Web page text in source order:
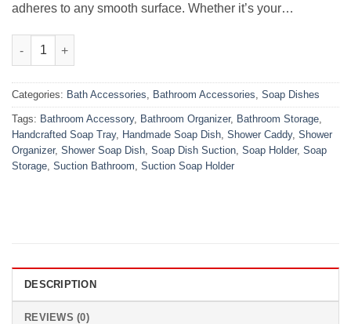
adheres to any smooth surface. Whether it’s your…
Suction Soap Dish quantity
Categories: Bath Accessories, Bathroom Accessories, Soap Dishes
Tags: Bathroom Accessory, Bathroom Organizer, Bathroom Storage,
Handcrafted Soap Tray, Handmade Soap Dish, Shower Caddy, Shower
Organizer, Shower Soap Dish, Soap Dish Suction, Soap Holder, Soap
Storage, Suction Bathroom, Suction Soap Holder
DESCRIPTION
REVIEWS (0)